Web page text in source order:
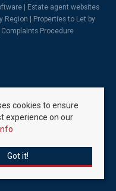
Estate agent websites
Region
Properties to Let by
Complaints Procedure
cookies to ensure
experience on our
Got it!